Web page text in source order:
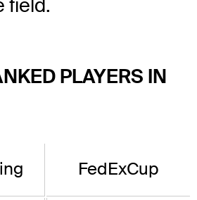
field.
PLAYERS IN
FedExCup